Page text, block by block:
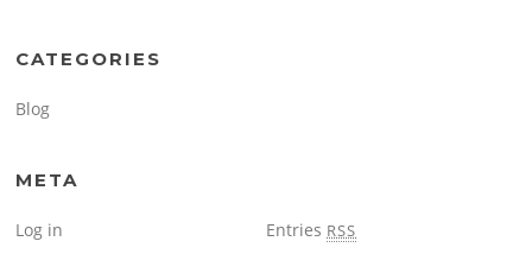
CATEGORIES
Blog
META
Log in Entries RSS